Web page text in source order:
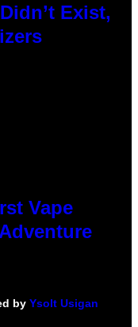
Exist,
Vape
by Ysolt Usigan